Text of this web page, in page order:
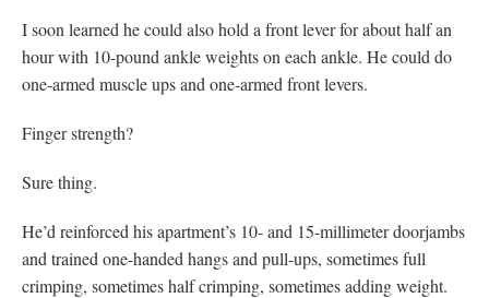
I soon learned he could also hold a front lever for about half an
hour with 10-pound ankle weights on each ankle. He could do
one-armed muscle ups and one-armed front levers.
Finger strength?
Sure thing.
He’d reinforced his apartment’s 10- and 15-millimeter doorjambs
and trained one-handed hangs and pull-ups, sometimes full
crimping, sometimes half crimping, sometimes adding weight.